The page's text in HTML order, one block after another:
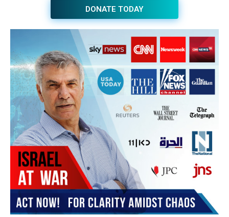
JOIN THE HUB NEWSLETTER
Subscribe
BUY THE BOOK